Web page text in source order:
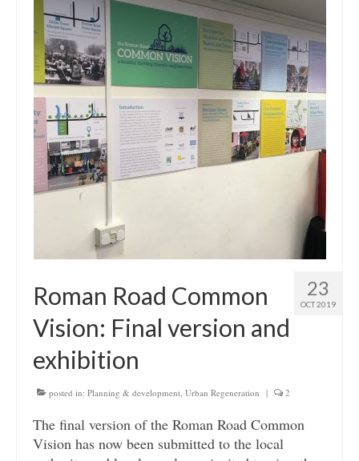
23
OCT 2019
Roman Road Common
Vision: Final version and
exhibition
posted in: Planning & development, Urban Regeneration | 2
The final version of the Roman Road Common
Vision has now been submitted to the local